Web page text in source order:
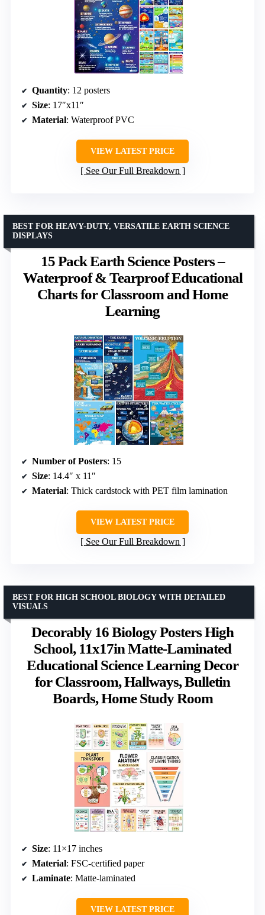
Quantity: 12 posters
Size: 17″x11″
Material: Waterproof PVC
VIEW LATEST PRICE
See Our Full Breakdown
15 Pack Earth Science Posters –
Waterproof & Tearproof Educational
Charts for Classroom and Home
Learning
BEST FOR HEAVY-DUTY, VERSATILE EARTH SCIENCE
DISPLAYS
Number of Posters: 15
Size: 14.4″ x 11″
Material: Thick cardstock with PET film lamination
VIEW LATEST PRICE
See Our Full Breakdown
Decorably 16 Biology Posters High
School, 11x17in Matte-Laminated
Educational Science Learning Decor
for Classroom, Hallways, Bulletin
Boards, Home Study Room
BEST FOR HIGH SCHOOL BIOLOGY WITH DETAILED
VISUALS
Size: 11×17 inches
Material: FSC-certified paper
Laminate: Matte-laminated
VIEW LATEST PRICE